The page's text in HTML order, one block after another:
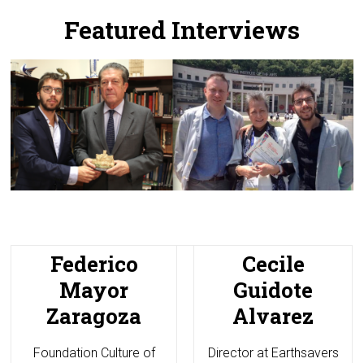
Featured Interviews
Federico
Mayor
Zaragoza
Foundation Culture of
Cecile
Guidote
Alvarez
Director at Earthsavers